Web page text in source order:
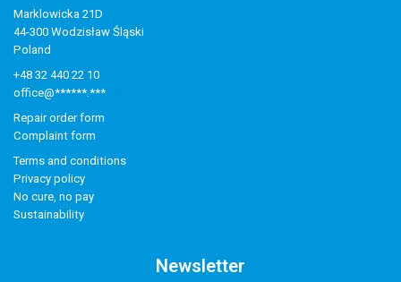
Marklowicka 21D
44-300 Wodzisław Śląski
Poland
+48 32 440 22 10
office@******.***
Repair order form
Complaint form
Terms and conditions
Privacy policy
No cure, no pay
Sustainability
Newsletter